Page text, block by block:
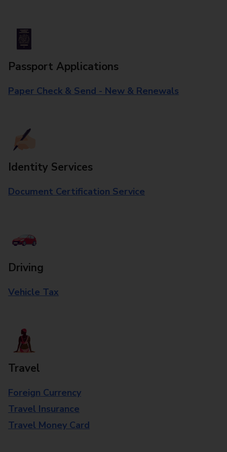
Passport Applications
Paper Check & Send - New & Renewals
Identity Services
Document Certification Service
Driving
Vehicle Tax
Travel
Foreign Currency
Travel Insurance
Travel Money Card